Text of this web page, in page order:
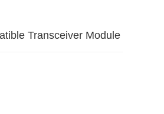
Transceiver Module